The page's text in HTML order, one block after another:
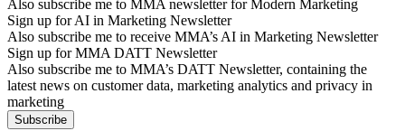
Also subscribe me to MMA newsletter for Modern Marketing
Sign up for AI in Marketing Newsletter
Also subscribe me to receive MMA’s AI in Marketing Newsletter
Sign up for MMA DATT Newsletter
Also subscribe me to MMA’s DATT Newsletter, containing the
latest news on customer data, marketing analytics and privacy in
marketing